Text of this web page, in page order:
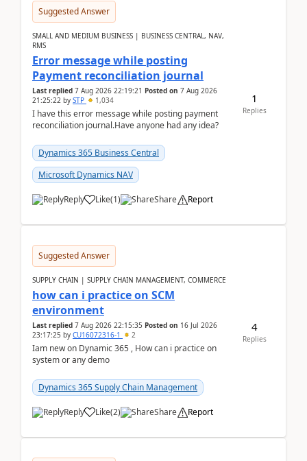
Suggested Answer
SMALL AND MEDIUM BUSINESS | BUSINESS CENTRAL, NAV,
RMS
Error message while posting
Payment reconciliation journal
Last replied 7 Aug 2026 22:19:21 Posted on 7 Aug 2026
21:25:22 by STP 1,034
I have this error message while posting payment
reconciliation journal.Have anyone had any idea?
Dynamics 365 Business Central
Microsoft Dynamics NAV
Reply Like(1) Share Report
1
Replies
Suggested Answer
SUPPLY CHAIN | SUPPLY CHAIN MANAGEMENT, COMMERCE
how can i practice on SCM
environment
Last replied 7 Aug 2026 22:15:35 Posted on 16 Jul 2026
23:17:25 by CU16072316-1 2
Iam new on Dynamic 365 , How can i practice on
system or any demo
Dynamics 365 Supply Chain Management
Reply Like(2) Share Report
4
Replies